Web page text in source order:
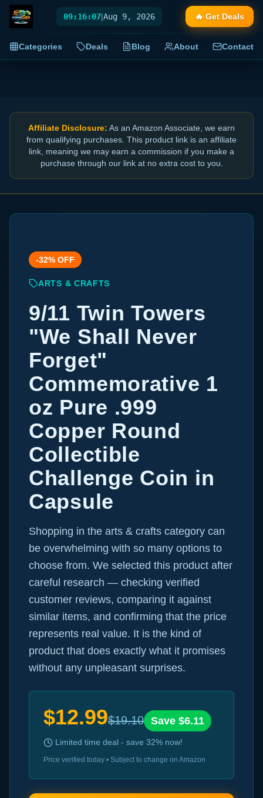
09:16:07|Aug 9, 2026 🔥 Get Deals
Categories Deals Blog About Contact
Affiliate Disclosure: As an Amazon Associate, we earn
from qualifying purchases. This product link is an affiliate
link, meaning we may earn a commission if you make a
purchase through our link at no extra cost to you.
-32% OFF
ARTS & CRAFTS
9/11 Twin Towers
"We Shall Never
Forget"
Commemorative 1
oz Pure .999
Copper Round
Collectible
Challenge Coin in
Capsule
Shopping in the arts & crafts category can
be overwhelming with so many options to
choose from. We selected this product after
careful research — checking verified
customer reviews, comparing it against
similar items, and confirming that the price
represents real value. It is the kind of
product that does exactly what it promises
without any unpleasant surprises.
$12.99$19.10 Save $6.11
Limited time deal - save 32% now!
Price verified today • Subject to change on Amazon